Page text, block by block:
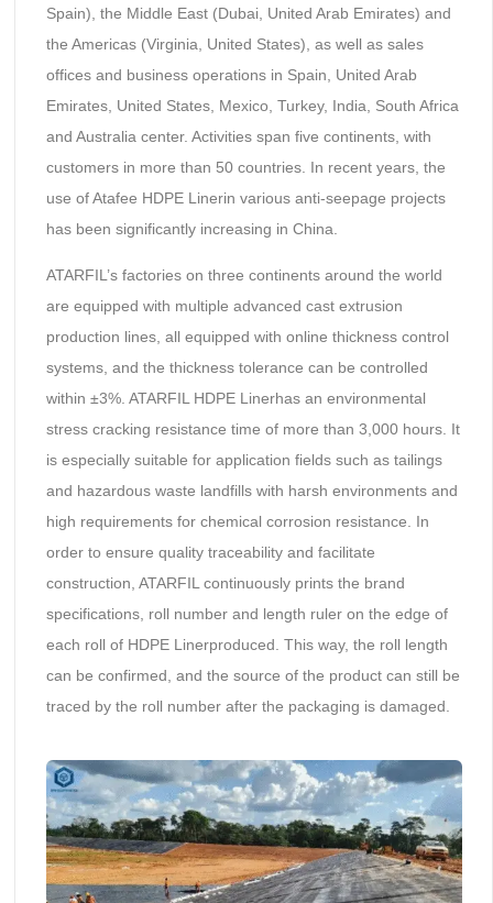
Spain), the Middle East (Dubai, United Arab Emirates) and
the Americas (Virginia, United States), as well as sales
offices and business operations in Spain, United Arab
Emirates, United States, Mexico, Turkey, India, South Africa
and Australia center. Activities span five continents, with
customers in more than 50 countries. In recent years, the
use of Atafee HDPE Linerin various anti-seepage projects
has been significantly increasing in China.
ATARFIL’s factories on three continents around the world
are equipped with multiple advanced cast extrusion
production lines, all equipped with online thickness control
systems, and the thickness tolerance can be controlled
within ±3%. ATARFIL HDPE Linerhas an environmental
stress cracking resistance time of more than 3,000 hours. It
is especially suitable for application fields such as tailings
and hazardous waste landfills with harsh environments and
high requirements for chemical corrosion resistance. In
order to ensure quality traceability and facilitate
construction, ATARFIL continuously prints the brand
specifications, roll number and length ruler on the edge of
each roll of HDPE Linerproduced. This way, the roll length
can be confirmed, and the source of the product can still be
traced by the roll number after the packaging is damaged.